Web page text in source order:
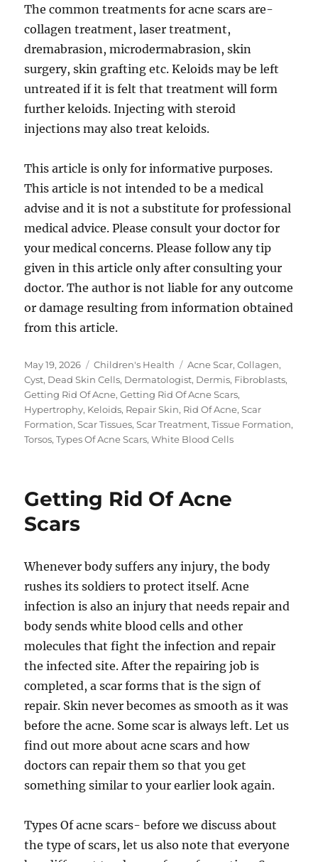
The common treatments for acne scars are-
collagen treatment, laser treatment,
dremabrasion, microdermabrasion, skin
surgery, skin grafting etc. Keloids may be left
untreated if it is felt that treatment will form
further keloids. Injecting with steroid
injections may also treat keloids.
This article is only for informative purposes.
This article is not intended to be a medical
advise and it is not a substitute for professional
medical advice. Please consult your doctor for
your medical concerns. Please follow any tip
given in this article only after consulting your
doctor. The author is not liable for any outcome
or damage resulting from information obtained
from this article.
Posted
on
May 19, 2026 Categories
Children's Health Tags
Acne Scar,Collagen,
Cyst, Dead Skin Cells, Dermatologist, Dermis, Fibroblasts,
Getting Rid Of Acne,Getting Rid Of Acne Scars,
Hypertrophy, Keloids, Repair Skin, Rid Of Acne,Scar
Formation,Scar Tissues,Scar Treatment,Tissue Formation,
Torsos,Types Of Acne Scars,White Blood Cells
Getting Rid Of Acne
Scars
Whenever body suffers any injury, the body
rushes its soldiers to protect itself. Acne
infection is also an injury that needs repair and
body sends white blood cells and other
molecules that fight the infection and repair
the infected site. After the repairing job is
completed, a scar forms that is the sign of
repair. Skin never becomes as smooth as it was
before the acne. Some scar is always left. Let us
find out more about acne scars and how
doctors can repair them so that you get
something similar to your earlier look again.
Types Of acne scars- before we discuss about
the type of scars, let us also note that everyone